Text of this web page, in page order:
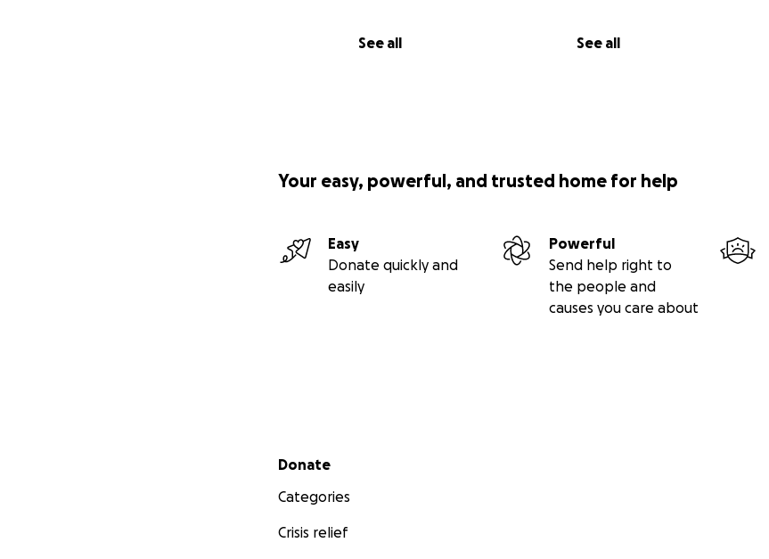
See all See all
Your easy, powerful, and trusted home for help
Easy
Donate quickly and
easily
Powerful
Send help right to
the people and
causes you care about
Secondary menu
Donate
Categories
Crisis relief